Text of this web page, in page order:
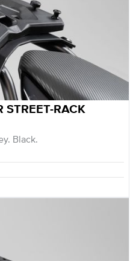
STREET-RACK
Black.